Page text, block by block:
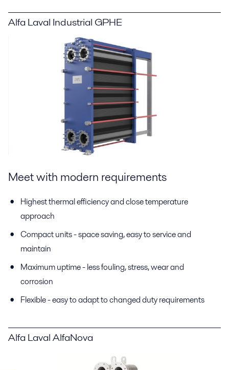
Alfa Laval Industrial GPHE
Meet with modern requirements
Highest thermal efficiency and close temperature
approach
Compact units - space saving, easy to service and
maintain
Maximum uptime - less fouling, stress, wear and
corrosion
Flexible - easy to adapt to changed duty requirements
Alfa Laval AlfaNova